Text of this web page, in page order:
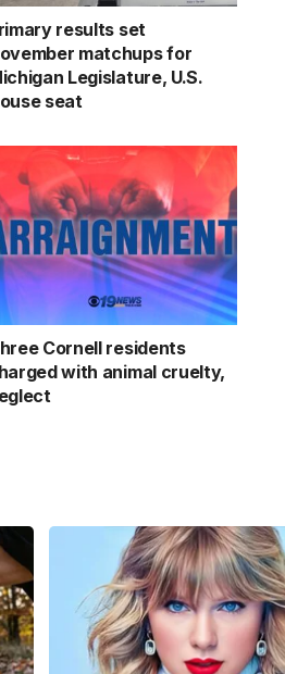
results set
matchups for
Legislature, U.S.
seat
Cornell residents
with animal cruelty,